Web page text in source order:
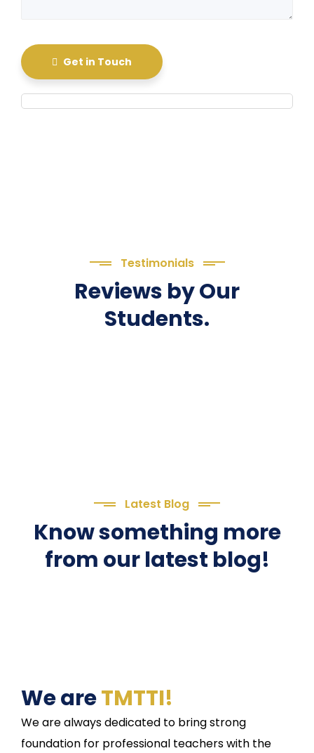
Get in Touch
Testimonials
Reviews by Our
Students.
Latest Blog
Know something more
from our latest blog!
We areTMTTI!
We are always dedicated to bring strong
foundation for professional teachers with the